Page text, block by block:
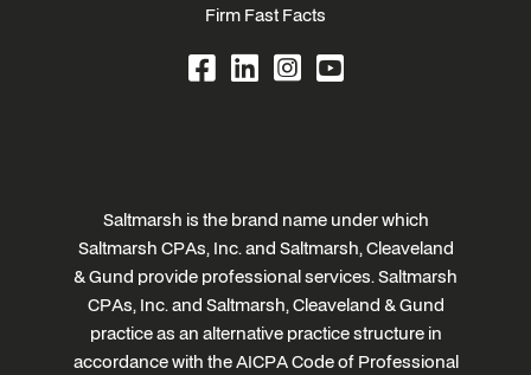
Firm Fast Facts
Saltmarsh is the brand name under which
Saltmarsh CPAs, Inc. and Saltmarsh, Cleaveland
& Gund provide professional services. Saltmarsh
CPAs, Inc. and Saltmarsh, Cleaveland & Gund
practice as an alternative practice structure in
accordance with the AICPA Code of Professional